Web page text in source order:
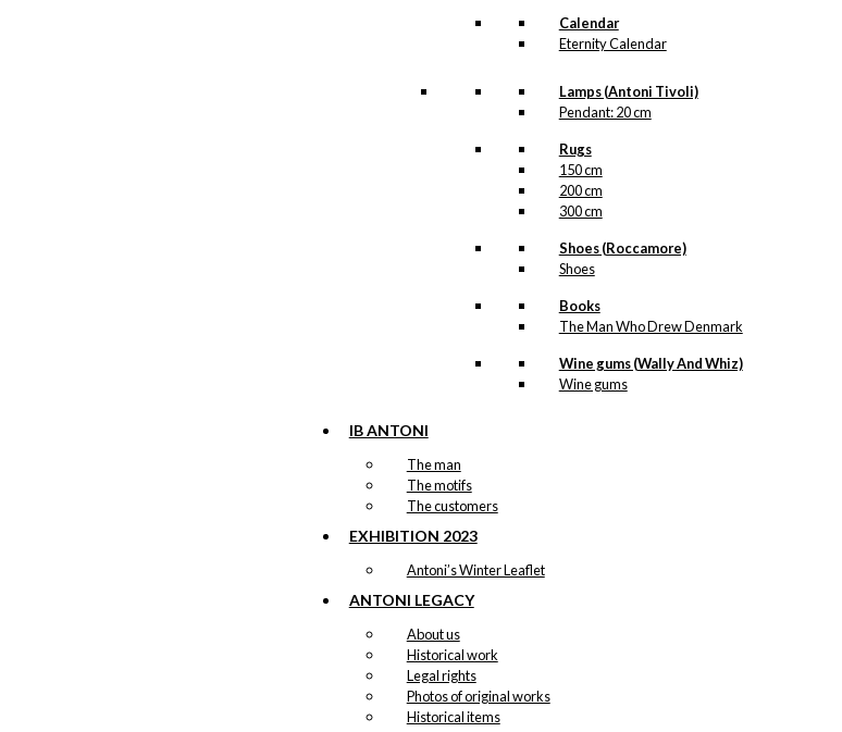
Calendar
Eternity Calendar
Lamps (Antoni Tivoli)
Pendant: 20 cm
Rugs
150 cm
200 cm
300 cm
Shoes (Roccamore)
Shoes
Books
The Man Who Drew Denmark
Wine gums (Wally And Whiz)
Wine gums
IB ANTONI
The man
The motifs
The customers
EXHIBITION 2023
Antoni’s Winter Leaflet
ANTONI LEGACY
About us
Historical work
Legal rights
Photos of original works
Historical items